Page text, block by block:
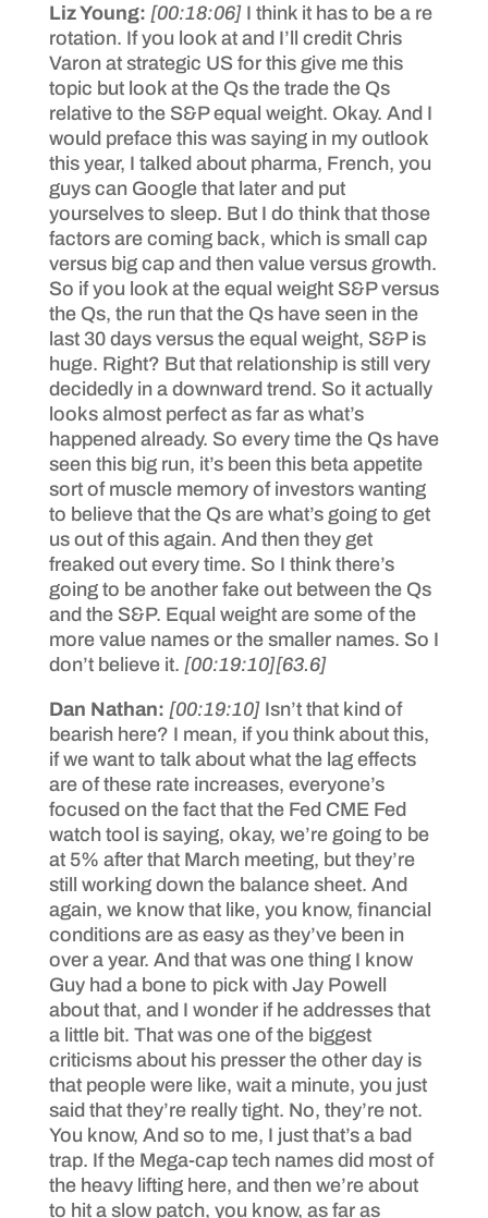
Liz Young: [00:18:06] I think it has to be a re
rotation. If you look at and I’ll credit Chris
Varon at strategic US for this give me this
topic but look at the Qs the trade the Qs
relative to the S&P equal weight. Okay. And I
would preface this was saying in my outlook
this year, I talked about pharma, French, you
guys can Google that later and put
yourselves to sleep. But I do think that those
factors are coming back, which is small cap
versus big cap and then value versus growth.
So if you look at the equal weight S&P versus
the Qs, the run that the Qs have seen in the
last 30 days versus the equal weight, S&P is
huge. Right? But that relationship is still very
decidedly in a downward trend. So it actually
looks almost perfect as far as what’s
happened already. So every time the Qs have
seen this big run, it’s been this beta appetite
sort of muscle memory of investors wanting
to believe that the Qs are what’s going to get
us out of this again. And then they get
freaked out every time. So I think there’s
going to be another fake out between the Qs
and the S&P. Equal weight are some of the
more value names or the smaller names. So I
don’t believe it. [00:19:10][63.6]
Dan Nathan: [00:19:10] Isn’t that kind of
bearish here? I mean, if you think about this,
if we want to talk about what the lag effects
are of these rate increases, everyone’s
focused on the fact that the Fed CME Fed
watch tool is saying, okay, we’re going to be
at 5% after that March meeting, but they’re
still working down the balance sheet. And
again, we know that like, you know, financial
conditions are as easy as they’ve been in
over a year. And that was one thing I know
Guy had a bone to pick with Jay Powell
about that, and I wonder if he addresses that
a little bit. That was one of the biggest
criticisms about his presser the other day is
that people were like, wait a minute, you just
said that they’re really tight. No, they’re not.
You know, And so to me, I just that’s a bad
trap. If the Mega-cap tech names did most of
the heavy lifting here, and then we’re about
to hit a slow patch, you know, as far as